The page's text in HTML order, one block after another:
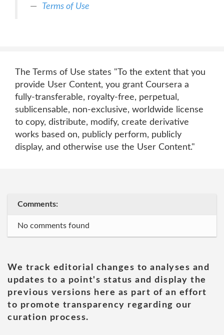
Terms of Use
The Terms of Use states "To the extent that you
provide User Content, you grant Coursera a
fully-transferable, royalty-free, perpetual,
sublicensable, non-exclusive, worldwide license
to copy, distribute, modify, create derivative
works based on, publicly perform, publicly
display, and otherwise use the User Content."
Comments:
No comments found
We track editorial changes to analyses and
updates to a point's status and display the
previous versions here as part of an effort
to promote transparency regarding our
curation process.